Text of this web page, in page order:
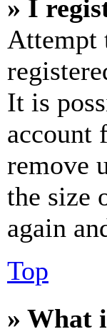
» I
Attempt
It is
account
remove
the size
again
Top
» What